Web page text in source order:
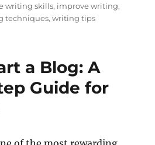
writing skills, improve writing,
techniques,writing tips
a Blog: A
Guide for